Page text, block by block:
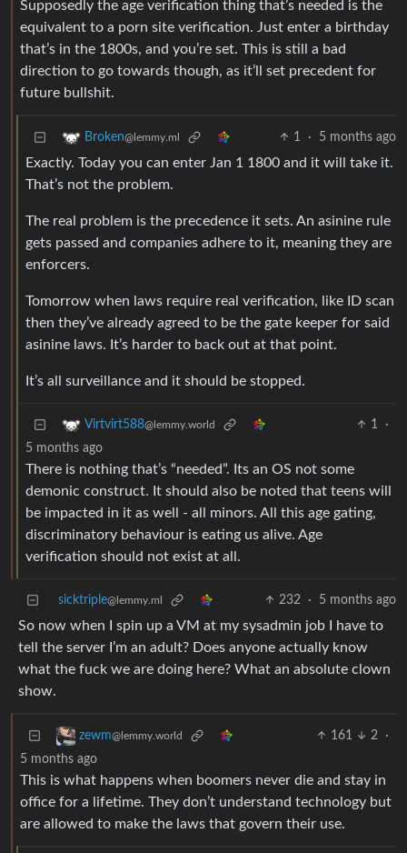
Supposedly the age verification thing that’s needed is the
equivalent to a porn site verification. Just enter a birthday
that’s in the 1800s, and you’re set. This is still a bad
direction to go towards though, as it’ll set precedent for
future bullshit.
Broken@lemmy.ml 1 · 5 months ago
Exactly. Today you can enter Jan 1 1800 and it will take it.
That’s not the problem.
The real problem is the precedence it sets. An asinine rule
gets passed and companies adhere to it, meaning they are
enforcers.
Tomorrow when laws require real verification, like ID scan
then they’ve already agreed to be the gate keeper for said
asinine laws. It’s harder to back out at that point.
It’s all surveillance and it should be stopped.
Virtvirt588@lemmy.world 1
·
5 months ago
There is nothing that’s “needed”. Its an OS not some
demonic construct. It should also be noted that teens will
be impacted in it as well - all minors. All this age gating,
discriminatory behaviour is eating us alive. Age
verification should not exist at all.
sicktriple@lemmy.ml 232 · 5 months ago
So now when I spin up a VM at my sysadmin job I have to
tell the server I’m an adult? Does anyone actually know
what the fuck we are doing here? What an absolute clown
show.
zewm@lemmy.world 161 2
·
5 months ago
This is what happens when boomers never die and stay in
office for a lifetime. They don’t understand technology but
are allowed to make the laws that govern their use.